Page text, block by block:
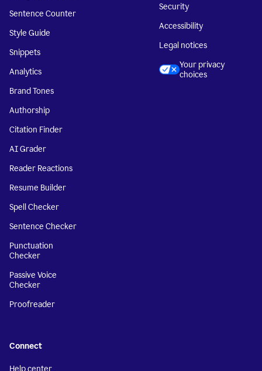
Sentence Counter
Style Guide
Snippets
Analytics
Brand Tones
Authorship
Citation Finder
AI Grader
Reader Reactions
Resume Builder
Spell Checker
Sentence Checker
Punctuation
Checker
Passive Voice
Checker
Proofreader
Security
Accessibility
Legal notices
Your privacy
choices
Connect
Help center